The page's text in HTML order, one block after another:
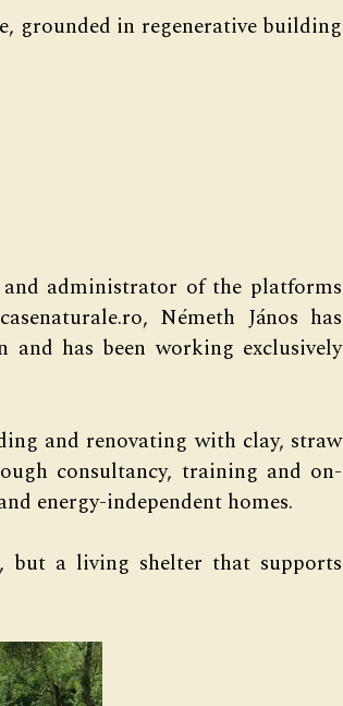
grounded in regenerative building
administrator of the platforms
Németh János has
and has been working exclusively
and renovating with clay, straw
consultancy, training and on-
energy-independent homes.
but a living shelter that supports